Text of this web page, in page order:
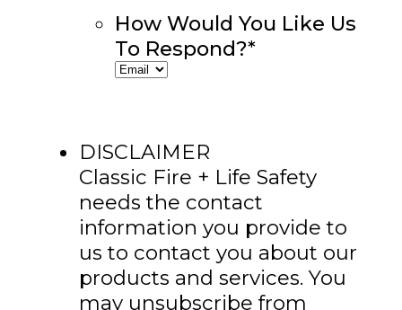
How Would You Like Us
To Respond?*
DISCLAIMER
Classic Fire + Life Safety
needs the contact
information you provide to
us to contact you about our
products and services. You
may unsubscribe from